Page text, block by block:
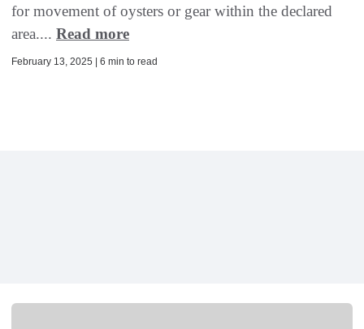
for movement of oysters or gear within the declared
area.... Read more
February 13, 2025 | 6 min to read